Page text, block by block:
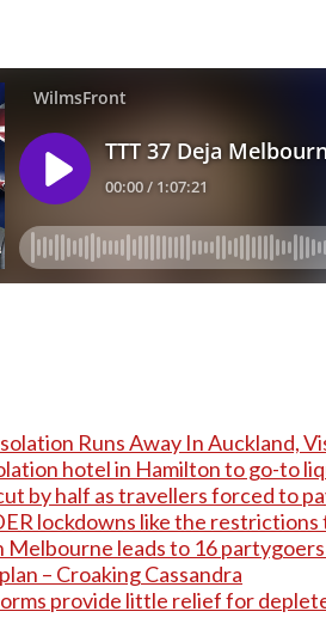
Runs Away In Auckland,
hotel in Hamilton to go-to
by half as travellers forced to
lockdowns like the
Melbourne leads to 16
– Croaking Cassandra
provide little relief for